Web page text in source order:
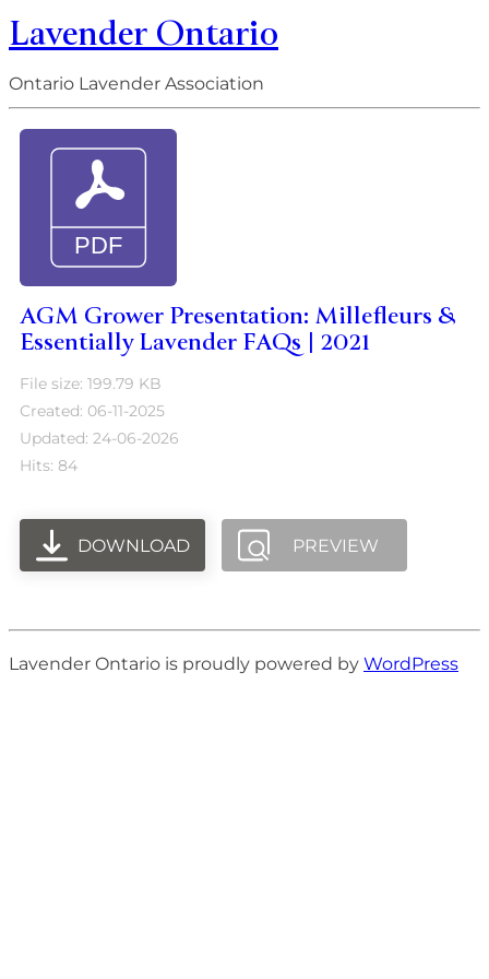
Lavender Ontario
Ontario Lavender Association
AGM Grower Presentation: Millefleurs &
Essentially Lavender FAQs | 2021
File size: 199.79 KB
Created: 06-11-2025
Updated: 24-06-2026
Hits: 84
DOWNLOAD PREVIEW
Lavender Ontario is proudly powered by WordPress